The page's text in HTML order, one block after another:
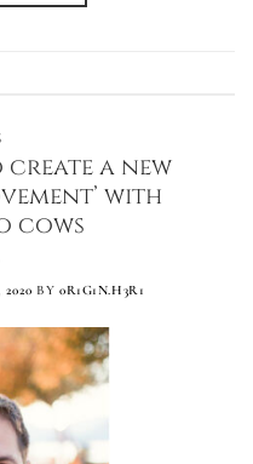
a new
with
cows
2020 BY0R1G1N.H3R1